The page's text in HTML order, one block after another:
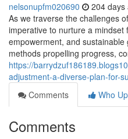
nelsonupfm020690 204 days
As we traverse the challenges
imperative to nurture a mindset
empowerment, and
methods propelling progress,
https://
adjustment-a-diverse-plan-for-
Comments
Who
Comments